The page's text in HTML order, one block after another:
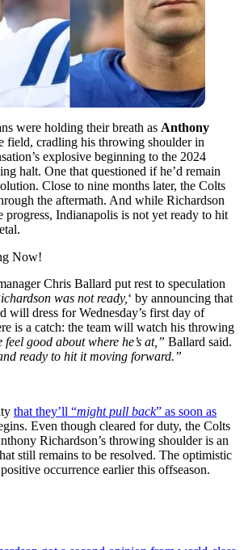
were holding their breath as Anthony
field, cradling his throwing shoulder in
explosive beginning to the 2024
halt. One that questioned if he’d remain
Close to nine months later, the Colts
the aftermath. And while Richardson
progress, Indianapolis is not yet ready to hit
Now!
Chris Ballard put rest to speculation
was not ready, ‘ by announcing that
will dress for Wednesday’s first day of
is a catch: the team will watch his throwing
feel good about where he’s at,” Ballard said.
ready to hit it moving forward.”
that they’ll “might pull back” as soon as
Even though cleared for duty, the Colts
Richardson’s throwing shoulder is an
still remains to be resolved. The optimistic
occurrence earlier this offseason.